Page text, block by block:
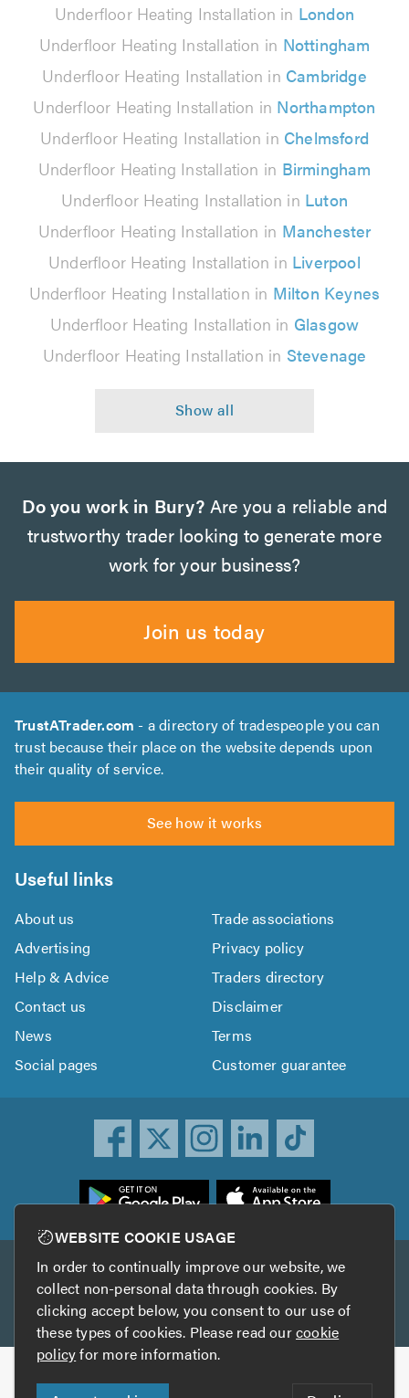
Underfloor Heating Installation in London
Underfloor Heating Installation in Nottingham
Underfloor Heating Installation in Cambridge
Underfloor Heating Installation in Northampton
Underfloor Heating Installation in Chelmsford
Underfloor Heating Installation in Birmingham
Underfloor Heating Installation in Luton
Underfloor Heating Installation in Manchester
Underfloor Heating Installation in Liverpool
Underfloor Heating Installation in Milton Keynes
Underfloor Heating Installation in Glasgow
Underfloor Heating Installation in Stevenage
Do you work in Bury? Are you a reliable and
trustworthy trader looking to generate more
work for your business?
Join us today
TrustATrader.com - a directory of tradespeople you can
trust because their place on the website depends upon
their quality of service.
See how it works
Useful links
About us
Trade associations
Advertising
Privacy policy
Help & Advice
Traders directory
Contact us
Disclaimer
News
Terms
Social pages
Customer guarantee
Other services
TrustAGarage TrustATrader Insurance
Copyright © 2005-2026 TrustATrader.com
WEBSITE COOKIE USAGE
In order to continually improve our website, we
collect non-personal data through cookies. By
clicking accept below, you consent to our use of
these types of cookies. Please read ourcookie
policyfor more information.